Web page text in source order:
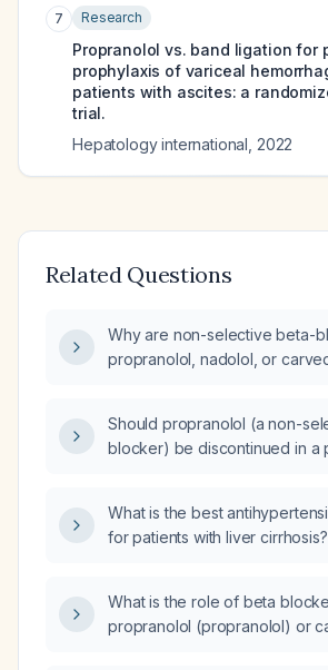
7 Research
Propranolol vs. band ligation for
prophylaxis of variceal
patients with ascites: a
trial.
Hepatology international 2022
Related Questions
Why are non-selective beta-
propranolol, nadolol, or
Should propranolol (a non-
blocker) be discontinued in a
What is the best
for patients with liver cirrhosis?
What is the role of beta
propranolol (propranolol) or